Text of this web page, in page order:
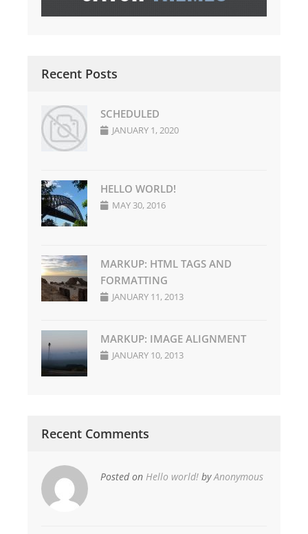
Recent Posts
SCHEDULED
JANUARY 1, 2020
HELLO WORLD!
MAY 30, 2016
MARKUP: HTML TAGS AND
FORMATTING
JANUARY 11, 2013
MARKUP: IMAGE ALIGNMENT
JANUARY 10, 2013
Recent Comments
Posted on Hello world! byAnonymous